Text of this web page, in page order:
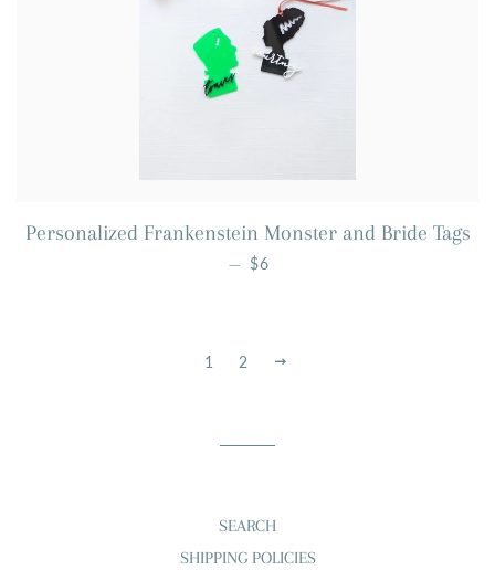
Personalized Frankenstein Monster and Bride Tags
— REGULAR PRICE
$6
1 2
SEARCH
SHIPPING POLICIES